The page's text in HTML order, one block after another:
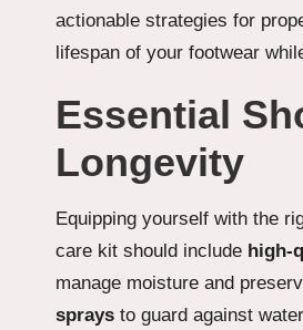
actionable strategies for
lifespan of your footwear
Essential
Longevity
Equipping yourself with the
care kit should include high-
manage moisture and
sprays to guard against